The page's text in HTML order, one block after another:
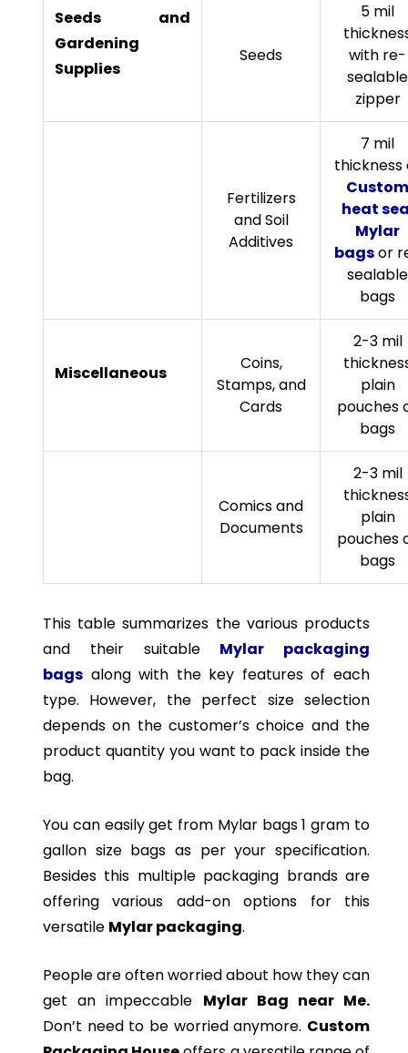
Seeds and
Gardening
Supplies
Seeds
5 mil
with re-
sealable
zipper
Fertilizers
and Soil
Additives
7 mil
thickness
Custom
heat
Mylar
bagsor
sealable
bags
Miscellaneous
Coins,
Stamps, and
Cards
2-3 mil
plain
pouches
bags
Comics and
Documents
2-3 mil
plain
pouches
bags
This table summarizes the various products
and their suitable Mylar packaging
bags along with the key features of each
type. However, the perfect size selection
depends on the customer’s choice and the
product quantity you want to pack inside the
bag.
You can easily get from Mylar bags 1 gram to
gallon size bags as per your specification.
Besides this multiple packaging brands are
offering various add-on options for this
versatile Mylar packaging.
People are often worried about how they can
get an impeccable Mylar Bag near Me.
Don’t need to be worried anymore. Custom